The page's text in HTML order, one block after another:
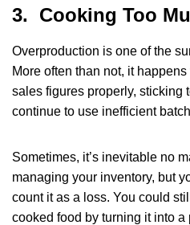
3. Cooking Too
Overproduction is one of the
More often than not, it
sales figures properly, sticking
continue to use inefficient
Sometimes, it’s inevitable no
managing your inventory, but
count it as a loss. You could
cooked food by turning it into a